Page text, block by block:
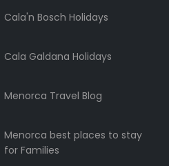
Cala'n Bosch Holidays
Cala Galdana Holidays
Menorca Travel Blog
Menorca best places to stay
for Families